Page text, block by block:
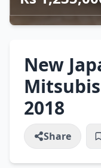
New
2018
Share